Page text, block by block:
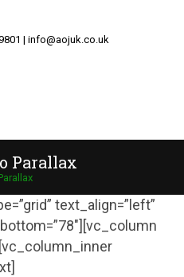
| info@aojuk.co.uk
Parallax
text_align=”left”